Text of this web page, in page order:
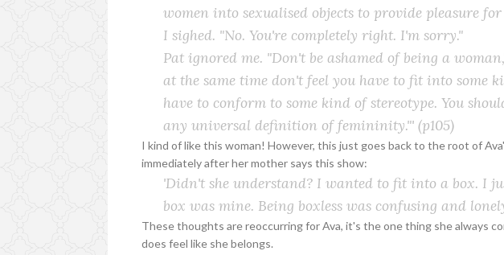
women into sexualised objects to provide pleasure for
I sighed. "No. You're completely right. I'm sorry."
Pat ignored me. "Don't be ashamed of being a
at the same time don't feel you have to fit into some
have to conform to some kind ofstereotype. You
any universal definition of femininity."'(p105)
I kind of like this woman! However, this just goes back to the root of
immediately after her mother says this show:
'Didn't she understand? I wantedto fit into a box. I
box was mine. Being boxless was confusing and
These thoughts are reoccurring for Ava, it's the one thing she always
does feel like she belongs.